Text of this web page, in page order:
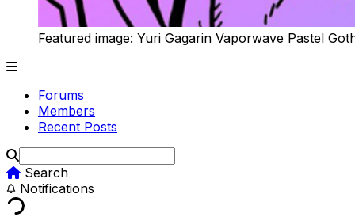
Featured image: Yuri Gagarin Vaporwave Pastel
Forums
Members
Recent Posts
Search
Notifications